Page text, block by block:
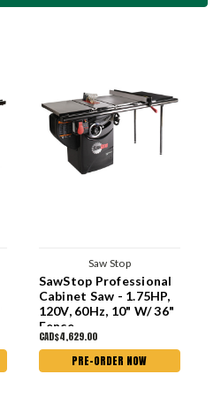
Saw Stop
SawStop Professional
Cabinet Saw - 1.75HP,
120V, 60Hz, 10" W/ 36"
Fence
CAD$4,629.00
PRE-ORDER NOW